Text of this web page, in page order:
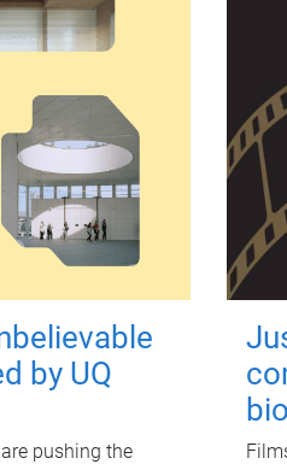
by UQ
pushing the